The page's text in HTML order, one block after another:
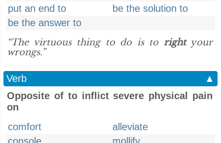
put an end to
be the solution to
be the answer to
“The virtuous thing to do is to rightyour
wrongs.”
Verb
▲
Opposite of to inflict severe physical pain
on
comfort
alleviate